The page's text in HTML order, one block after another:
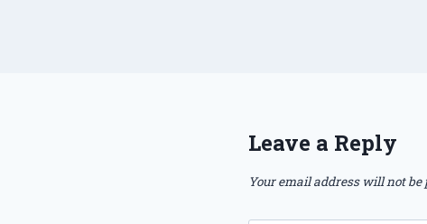
Leave a Reply
Your email address will not be